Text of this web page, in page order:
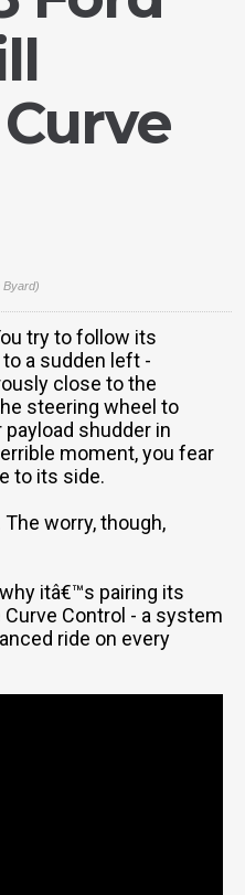
Byard)
try to follow its
a sudden left -
close to the
steering wheel to
shudder in
moment, you fear
to its side.
worry, though,
itâ€™s pairing its
Control - a system
ride on every